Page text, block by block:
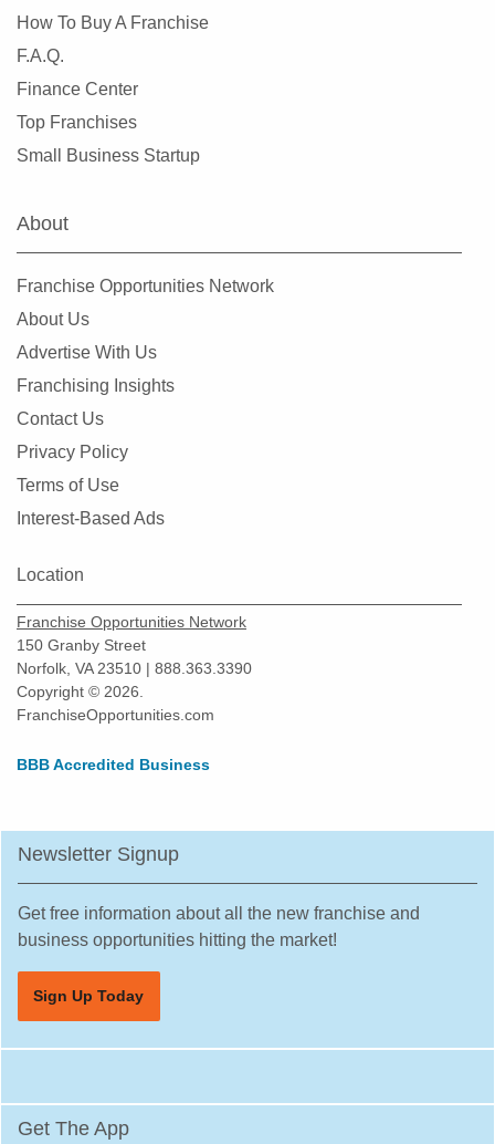
How To Buy A Franchise
F.A.Q.
Finance Center
Top Franchises
Small Business Startup
About
Franchise Opportunities Network
About Us
Advertise With Us
Franchising Insights
Contact Us
Privacy Policy
Terms of Use
Interest-Based Ads
Location
Franchise Opportunities Network
150 Granby Street
Norfolk, VA 23510 | 888.363.3390
Copyright © 2026.
FranchiseOpportunities.com
BBB Accredited Business
Newsletter Signup
Get free information about all the new franchise and
business opportunities hitting the market!
Sign Up Today
Get The App